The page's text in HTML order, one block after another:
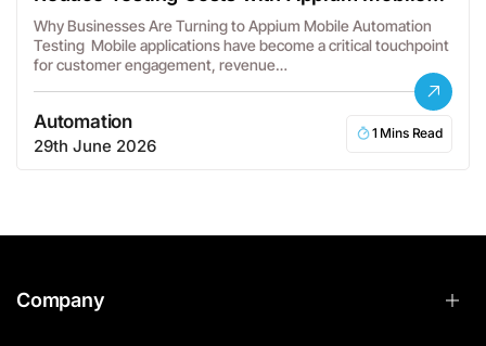
Automation
Why Businesses Are Turning to Appium Mobile Automation
Testing Mobile applications have become a critical touchpoint
for customer engagement, revenue…
Automation
29th June 2026
1 Mins Read
Company